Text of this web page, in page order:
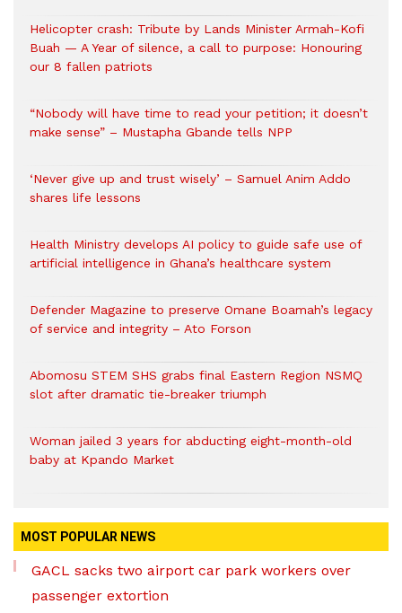
Helicopter crash: Tribute by Lands Minister Armah-Kofi
Buah — A Year of silence, a call to purpose: Honouring
our 8 fallen patriots
“Nobody will have time to read your petition; it doesn’t
make sense” – Mustapha Gbande tells NPP
‘Never give up and trust wisely’ – Samuel Anim Addo
shares life lessons
Health Ministry develops AI policy to guide safe use of
artificial intelligence in Ghana’s healthcare system
Defender Magazine to preserve Omane Boamah’s legacy
of service and integrity – Ato Forson
Abomosu STEM SHS grabs final Eastern Region NSMQ
slot after dramatic tie-breaker triumph
Woman jailed 3 years for abducting eight-month-old
baby at Kpando Market
MOST POPULAR NEWS
GACL sacks two airport car park workers over
passenger extortion